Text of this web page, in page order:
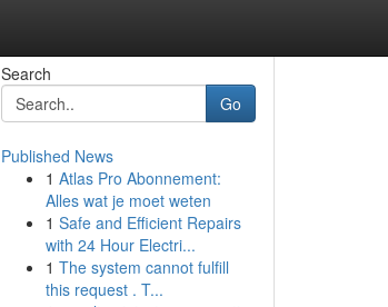
Search
Go
Published News
1 Atlas Pro Abonnement:
Alles wat je moet weten
1 Safe and Efficient Repairs
with 24 Hour Electri...
1 The system cannot fulfill
this request . T...